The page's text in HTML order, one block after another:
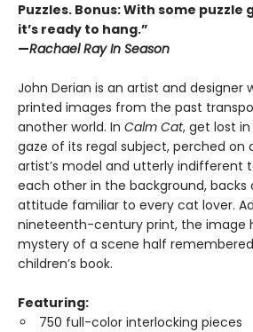
Puzzles. Bonus: With some puzzle
it’s ready to hang.”
—Rachael Ray In Season
John Derian is an artist and designer
printed images from the past
another world. In Calm Cat, get lost
gaze of its regal subject, perched on
artist’s model and utterly indifferent
each other in the background, backs
attitude familiar to every cat lover.
nineteenth-century print, the image
mystery of a scene half
children’s book.
Featuring:
750 full-color interlocking pieces